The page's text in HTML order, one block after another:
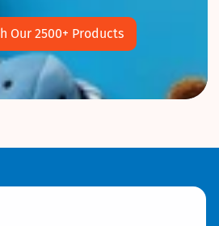
Our 2500+ Products